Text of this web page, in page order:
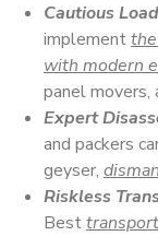
Cautious
implement
with modern
panel movers,
Expert
and packers
geyser,
Riskless
Best